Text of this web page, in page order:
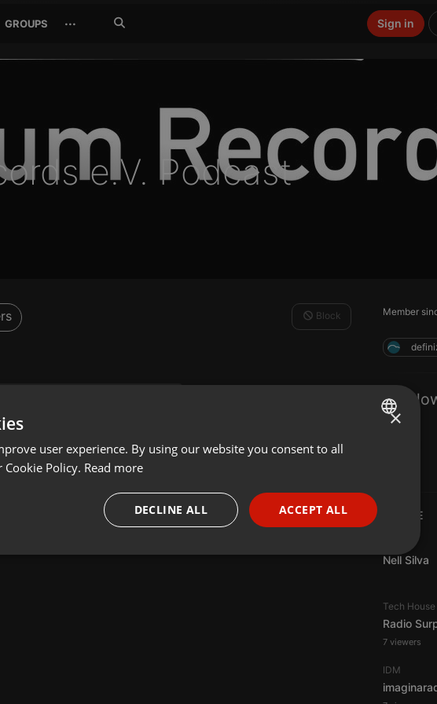
GROUPS ··· Sign in
e.V. Podcast
Member
1
LIVE
Nell Silva
Tech House
Radio
7 viewers
IDM
Block
ENGLISH
PORTUGUESE
SPANISH
×
user experience. By using our website you consent to all
Policy. Read more
ACCEPT ALL
DECLINE ALL
Targeting Functionality